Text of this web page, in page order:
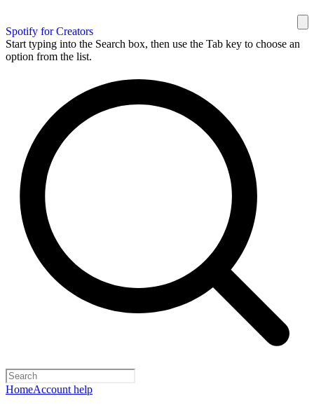
Spotify for Creators
Start typing into the Search box, then use the Tab key to choose an
option from the list.
HomeAccount help